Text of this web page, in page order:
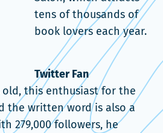
tens of thousands of
book lovers each year.
Twitter Fan
old, this enthusiast for the
the written word is also a
279,000 followers, he